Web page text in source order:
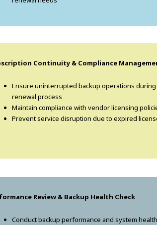
Continuity & Compliance
Ensure uninterrupted backup operations during
renewal process
Maintain compliance with vendor licensing
Prevent service disruption due to expired
Review & Backup Health Check
Conduct backup performance and system health